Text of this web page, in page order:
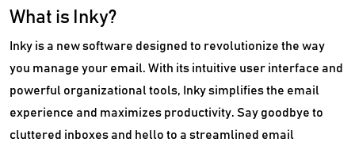
What is Inky?
Inky is a new software designed to revolutionize the way
you manage your email. With its intuitive user interface and
powerful organizational tools, Inky simplifies the email
experience and maximizes productivity. Say goodbye to
cluttered inboxes and hello to a streamlined email